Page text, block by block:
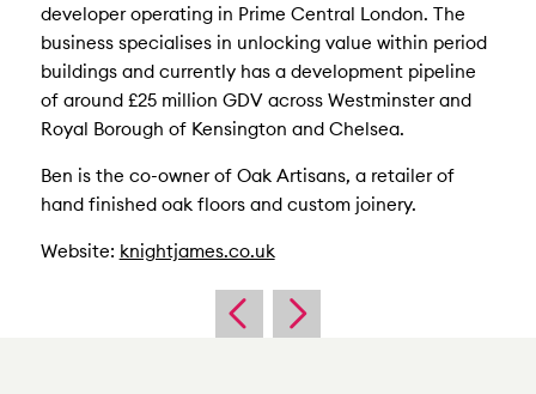
developer operating in Prime Central London. The
business specialises in unlocking value within period
buildings and currently has a development pipeline
of around £25 million GDV across Westminster and
Royal Borough of Kensington and Chelsea.
Ben is the co-owner of Oak Artisans, a retailer of
hand finished oak floors and custom joinery.
Website: knightjames.co.uk